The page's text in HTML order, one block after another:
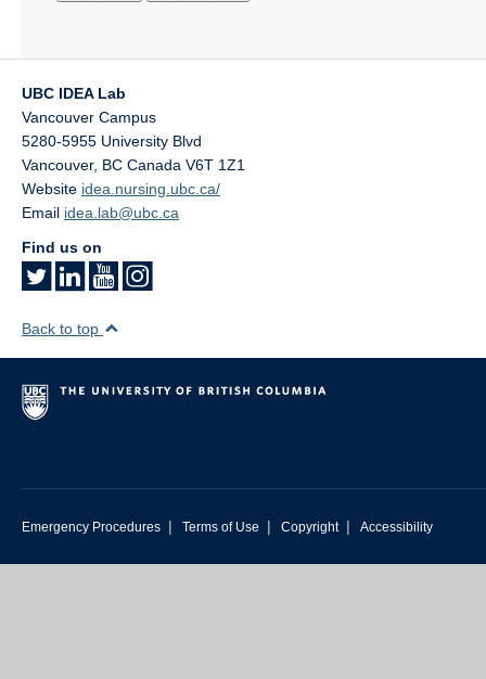
UBC IDEA Lab
Vancouver Campus
5280-5955 University Blvd
Vancouver, BC Canada V6T 1Z1
Website idea.nursing.ubc.ca/
Email idea.lab@ubc.ca
Find us on
Back to top
Emergency Procedures | Terms of Use | Copyright | Accessibility